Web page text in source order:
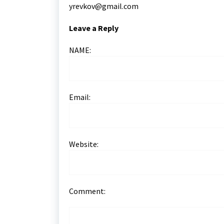
yrevkov@gmail.com
Leave a Reply
NAME:
Email:
Website:
Comment: